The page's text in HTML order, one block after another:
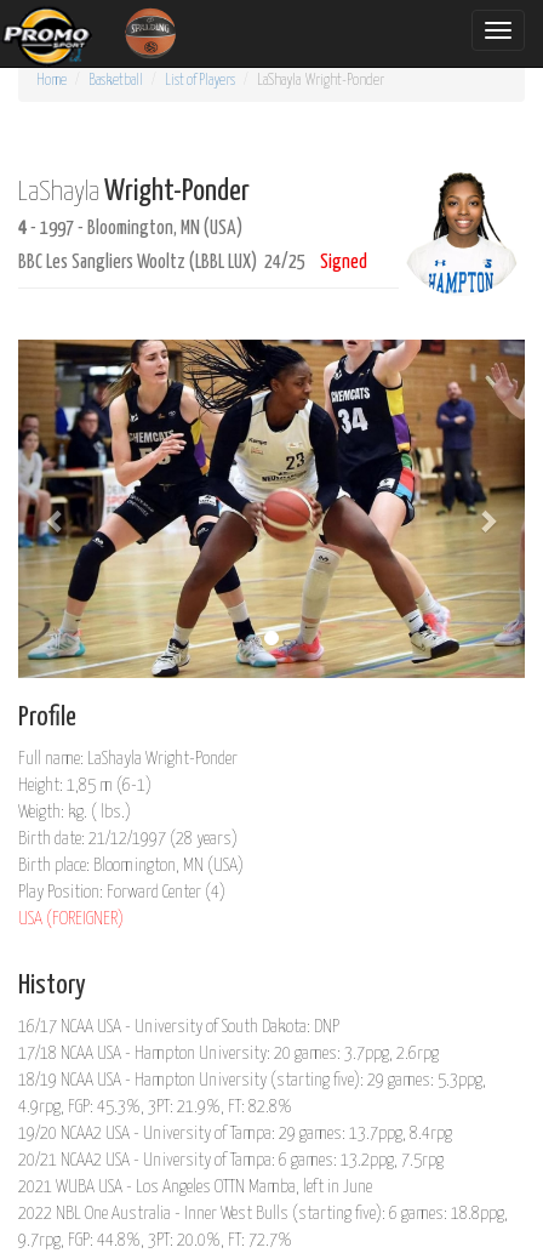
Toggle
Home Basketball List of Players LaShayla Wright-Ponder
LaShayla Wright-Ponder
4 - 1997 - Bloomington, MN (USA)
BBC Les Sangliers Wooltz (LBBL LUX) 24/25
Signed
Profile
Full name: LaShayla Wright-Ponder
Height: 1,85 m (6-1)
Weigth: kg. ( lbs.)
Birth date: 21/12/1997 (28 years)
Birth place: Bloomington, MN (USA)
Play Position: Forward Center (4)
USA (FOREIGNER)
History
16/17 NCAA USA - University of South Dakota: DNP
17/18 NCAA USA - Hampton University: 20 games: 3.7ppg, 2.6rpg
18/19 NCAA USA - Hampton University (starting five): 29 games: 5.3ppg,
4.9rpg, FGP: 45.3%, 3PT: 21.9%, FT: 82.8%
19/20 NCAA2 USA - University of Tampa: 29 games: 13.7ppg, 8.4rpg
20/21 NCAA2 USA - University of Tampa: 6 games: 13.2ppg, 7.5rpg
2021 WUBA USA - Los Angeles OTTN Mamba, left in June
2022 NBL One Australia - Inner West Bulls (starting five): 6 games: 18.8ppg,
9.7rpg, FGP: 44.8%, 3PT: 20.0%, FT: 72.7%